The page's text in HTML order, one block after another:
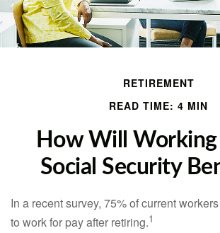
RETIREMENT
READ TIME: 4 MIN
How Will
Social Security
In a recent survey, 75% of current
to work for pay after retiring.1